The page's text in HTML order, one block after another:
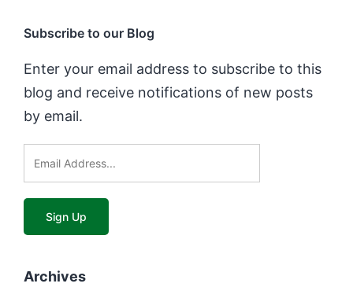
Subscribe to our Blog
Enter your email address to subscribe to this
blog and receive notifications of new posts
by email.
Archives